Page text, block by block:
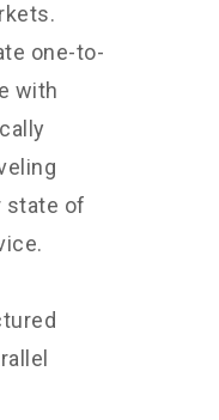
one-to-
with
state of